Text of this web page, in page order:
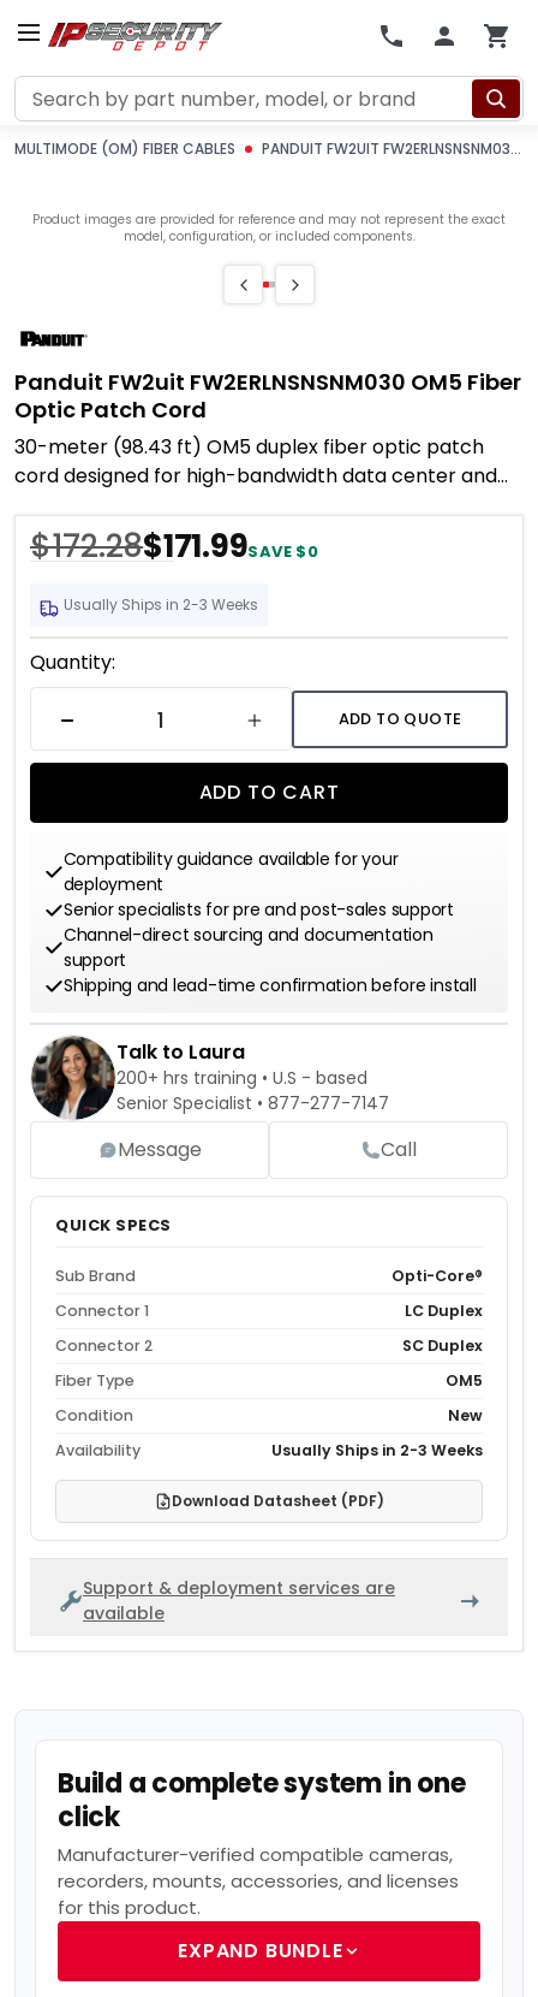
Search
MULTIMODE (OM) FIBER CABLES PANDUIT FW2UIT FW2ERLNSNSNM030 OM5 FIBER OPTIC PATCH CORD
Product images are provided for reference and may not represent the exact
model, configuration, or included components.
Build a complete system in one
click
Manufacturer-verified compatible cameras,
recorders, mounts, accessories, and licenses
for this product.
EXPAND BUNDLE
Panduit FW2uit FW2ERLNSNSNM030 OM5 Fiber
Optic Patch Cord
30-meter (98.43 ft) OM5 duplex fiber optic patch
cord designed for high-bandwidth data center and
$172.28$171.99SAVE $0
Usually Ships in 2-3 Weeks
Current
Stock:
Quantity:
DECREASE QUANTITYINCREASE QUANTITY
ADD TO QUOTE
ADD TO CART
Compatibility guidance available for your
deployment
Senior specialists for pre and post-sales support
Channel-direct sourcing and documentation
support
Shipping and lead-time confirmation before install
Talk to Laura
200+ hrs training • U.S - based
Senior Specialist • 877-277-7147
Message Call
QUICK SPECS
Sub Brand
Opti-Core®
Connector 1
LC Duplex
Connector 2
SC Duplex
Fiber Type
OM5
Condition
New
Availability
Usually Ships in 2-3 Weeks
Download Datasheet (PDF)
Support & deployment services are
available